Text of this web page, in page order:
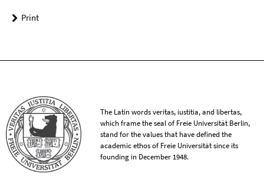
Print
The Latin words veritas, iustitia, and libertas,
which frame the seal of Freie Universität Berlin,
stand for the values that have defined the
academic ethos of Freie Universität since its
founding in December 1948.